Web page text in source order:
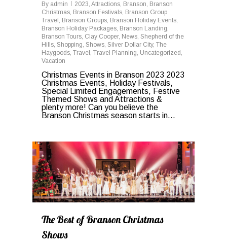
By admin 2023, Attractions, Branson, Branson
Christmas, Branson Festivals, Branson Group
Travel , Branson Groups, Branson Holiday Events,
Branson Holiday Packages, Branson Landing,
Branson Tours, Clay Cooper, News, Shepherd of the
Hills, Shopping, Shows, Silver Dollar City, The
Haygoods, Travel , Travel Planning, Uncategorized ,
Vacation
Christmas Events in Branson 2023 2023
Christmas Events, Holiday Festivals,
Special Limited Engagements, Festive
Themed Shows and Attractions &
plenty more! Can you believe the
Branson Christmas season starts in...
The Best of Branson Christmas
Shows
0